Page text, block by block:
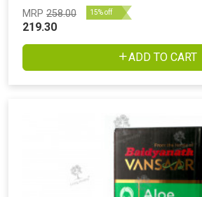
MRP 258.00 15% off
219.30
ADD TO CART